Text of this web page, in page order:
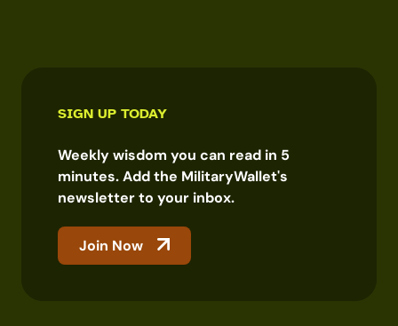
SIGN UP TODAY
Weekly wisdom you can read in 5
minutes. Add the MilitaryWallet's
newsletter to your inbox.
Join Now